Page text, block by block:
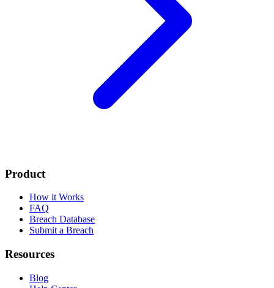
Product
How it Works
FAQ
Breach Database
Submit a Breach
Resources
Blog